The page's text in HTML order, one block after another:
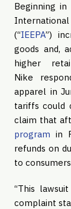
Beginning
(“IEEPA”)
goods and,
higher
Nike
apparel in
tariffs could
claim that
program in
refunds on
to
“This
complaint